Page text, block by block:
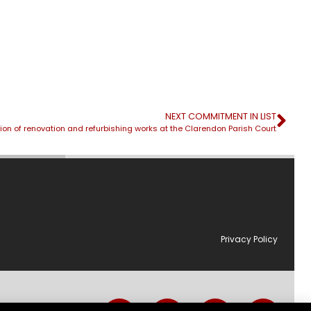
NEXT COMMITMENT IN LIST
of renovation and refurbishing works at the Clarendon Parish Court
Privacy Policy